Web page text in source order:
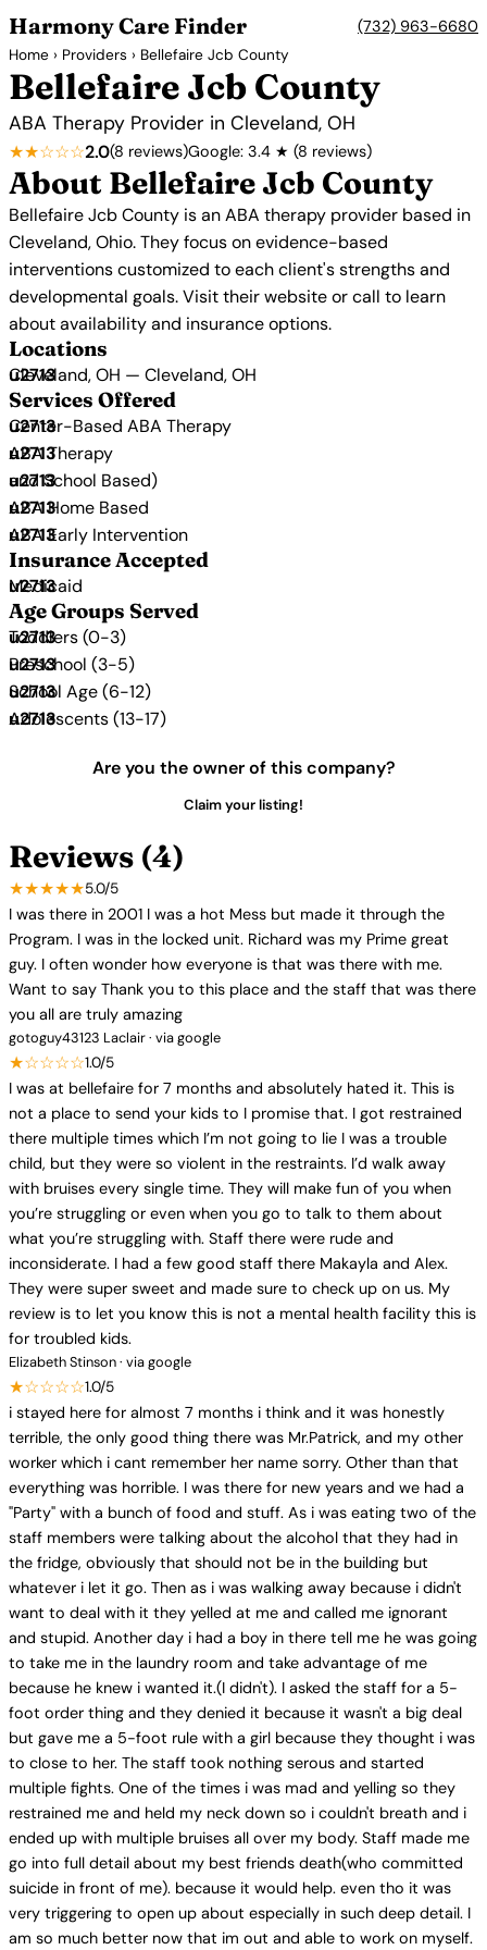
Harmony Care Finder (732) 963-6680
Home › Providers › Bellefaire Jcb County
Bellefaire Jcb County
ABA Therapy Provider in Cleveland, OH
★★☆☆☆2.0(8 reviews)Google: 3.4 ★ (8 reviews)
About Bellefaire Jcb County
Bellefaire Jcb County is an ABA therapy provider based in
Cleveland, Ohio. They focus on evidence-based
interventions customized to each client's strengths and
developmental goals. Visit their website or call to learn
about availability and insurance options.
Locations
Cleveland, OH — Cleveland, OH
Services Offered
Center-Based ABA Therapy
ABA Therapy
and School Based)
ABA Home Based
ABA Early Intervention
Insurance Accepted
Medicaid
Age Groups Served
Toddlers (0-3)
Preschool (3-5)
School Age (6-12)
Adolescents (13-17)
Are you the owner of this company?
Claim your listing!
Reviews (4)
★★★★★5.0/5
I was there in 2001 I was a hot Mess but made it through the
Program. I was in the locked unit. Richard was my Prime great
guy. I often wonder how everyone is that was there with me.
Want to say Thank you to this place and the staff that was there
you all are truly amazing
gotoguy43123 Laclair · via google
★☆☆☆☆1.0/5
I was at bellefaire for 7 months and absolutely hated it. This is
not a place to send your kids to I promise that. I got restrained
there multiple times which I’m not going to lie I was a trouble
child, but they were so violent in the restraints. I’d walk away
with bruises every single time. They will make fun of you when
you’re struggling or even when you go to talk to them about
what you’re struggling with. Staff there were rude and
inconsiderate. I had a few good staff there Makayla and Alex.
They were super sweet and made sure to check up on us. My
review is to let you know this is not a mental health facility this is
for troubled kids.
Elizabeth Stinson · via google
★☆☆☆☆1.0/5
i stayed here for almost 7 months i think and it was honestly
terrible, the only good thing there was Mr.Patrick, and my other
worker which i cant remember her name sorry. Other than that
everything was horrible. I was there for new years and we had a
"Party" with a bunch of food and stuff. As i was eating two of the
staff members were talking about the alcohol that they had in
the fridge, obviously that should not be in the building but
whatever i let it go. Then as i was walking away because i didn't
want to deal with it they yelled at me and called me ignorant
and stupid. Another day i had a boy in there tell me he was going
to take me in the laundry room and take advantage of me
because he knew i wanted it.(I didn't). I asked the staff for a 5-
foot order thing and they denied it because it wasn't a big deal
but gave me a 5-foot rule with a girl because they thought i was
to close to her. The staff took nothing serous and started
multiple fights. One of the times i was mad and yelling so they
restrained me and held my neck down so i couldn't breath and i
ended up with multiple bruises all over my body. Staff made me
go into full detail about my best friends death(who committed
suicide in front of me). because it would help. even tho it was
very triggering to open up about especially in such deep detail. I
am so much better now that im out and able to work on myself.